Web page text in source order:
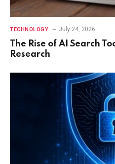
TECHNOLOGY July 24, 2026
The Rise of AI Search
Research